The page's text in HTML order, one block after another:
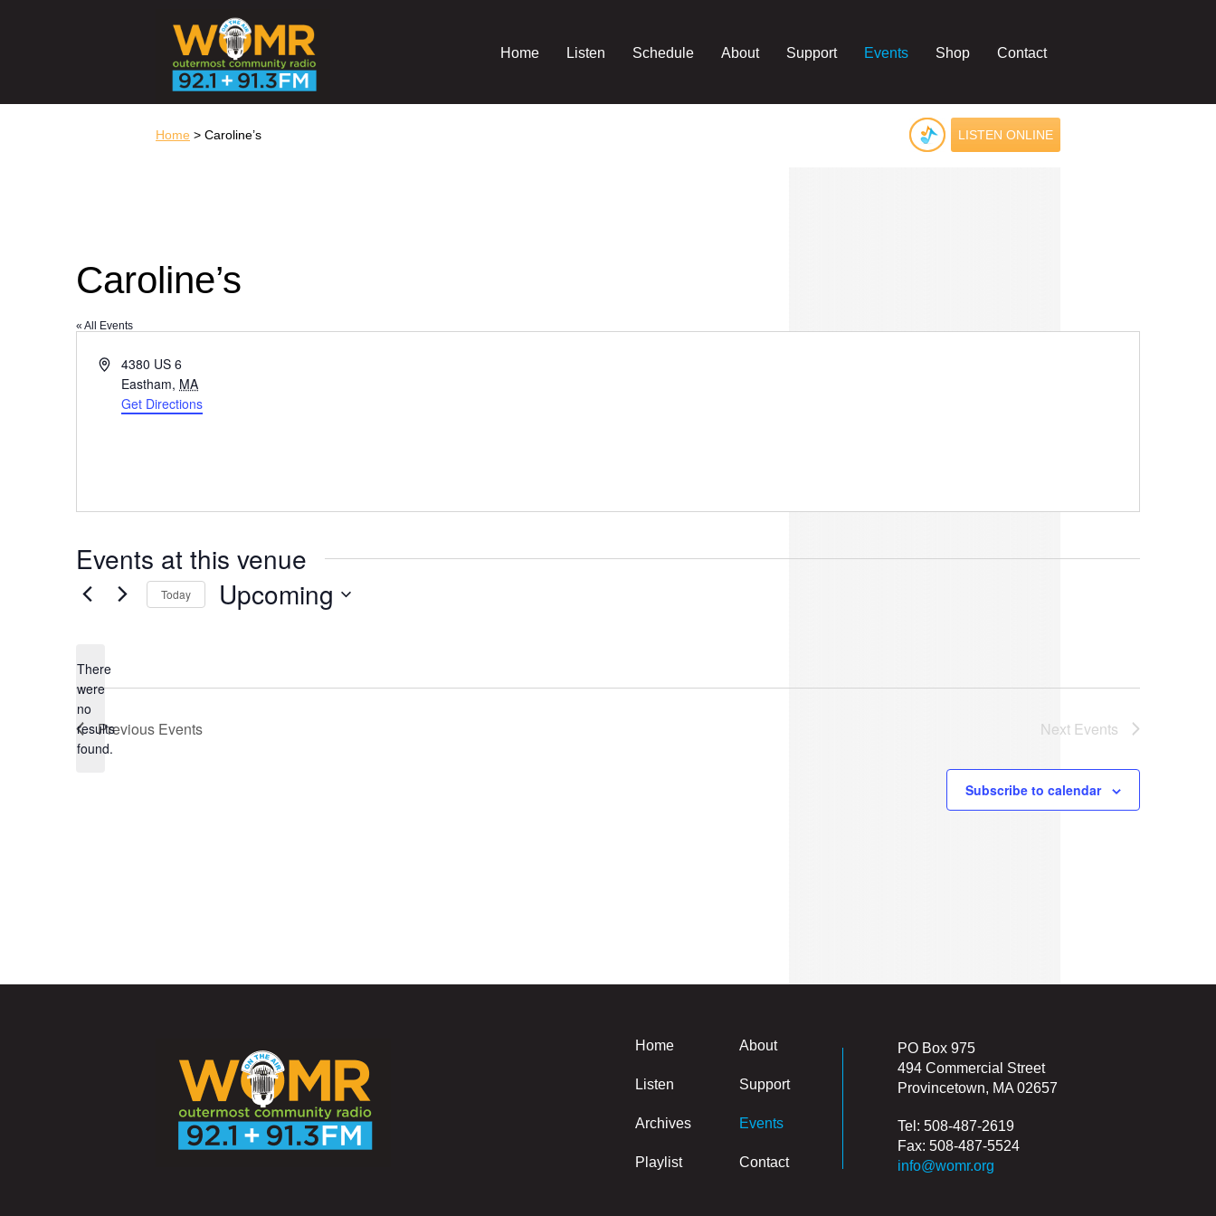
Home Listen Schedule About Support Events Shop Contact
Home > Caroline’s LISTEN ONLINE
Caroline’s
« All Events
Address4380 US 6
Eastham, MA
Get Directions
Events at this venue
Notice
There
were
no
results
found.
Today Upcoming
Previous Events Next Events
Subscribe to calendar
Home About
Listen Support
Archives Events
Playlist Contact
PO Box 975
494 Commercial Street
Provincetown, MA 02657
Tel: 508-487-2619
Fax: 508-487-5524
info@womr.org